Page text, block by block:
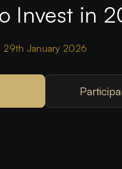
Invest in
29th January 2026